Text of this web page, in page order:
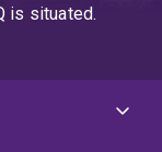
is situated.